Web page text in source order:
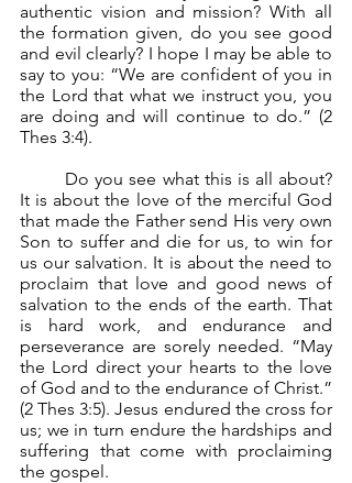
authentic vision and mission? With all
the formation given, do you see good
and evil clearly? I hope I may be able to
say to you: “We are confident of you in
the Lord that what we instruct you, you
are doing and will continue to do.” (2
Thes 3:4).
It is about the love of the merciful God
that made the Father send His very own
Son to suffer and die for us, to win for
us our salvation. It is about the need to
proclaim that love and good news of
salvation to the ends of the earth. That
is hard work, and endurance and
perseverance are sorely needed. “May
the Lord direct your hearts to the love
of God and to the endurance of Christ.”
(2 Thes 3:5). Jesus endured the cross for
us; we in turn endure the hardships and
suffering that come with proclaiming
the gospel.